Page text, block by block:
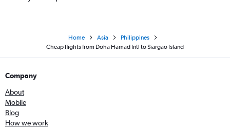
Home Asia
Philippines
Cheap flights from Doha Hamad Intl to Siargao Island
Company
About
Mobile
Blog
How we work